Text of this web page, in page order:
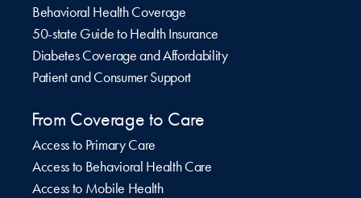
Behavioral Health Coverage
50-state Guide to Health Insurance
Diabetes Coverage and Affordability
Patient and Consumer Support
From Coverage to Care
Access to Primary Care
Access to Behavioral Health Care
Access to Mobile Health